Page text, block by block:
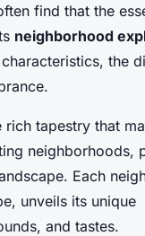
find that the
neighborhood
the
tapestry that
neighborhoods,
Each
unveils its unique
and tastes.